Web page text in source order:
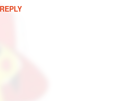
REPLY